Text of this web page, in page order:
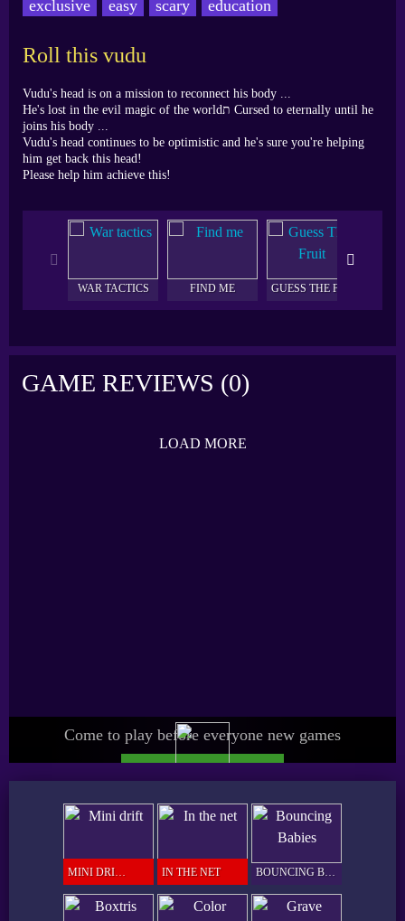
exclusive
easy scary education
Roll this vudu
Vudu's head is on a mission to reconnect his body ...
He's lost in the evil magic of the worldת Cursed to eternally until he
joins his body ...
Vudu's head continues to be optimistic and he's sure you're helping
him get back this head!
Please help him achieve this!
WAR TACTICS FIND ME
GAME REVIEWS (0)
LOAD MORE
Come to play before everyone new games
UPGRADE SPICY PRO
MINI DRIFT IN THE NET BOUNCING BABIES